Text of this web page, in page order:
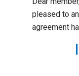
pleased to
agreement